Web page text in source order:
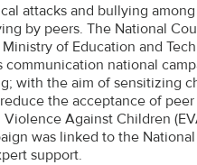
attacks and bullying
by peers. The National
of Education and
communication national
with the aim of sensitizing
the acceptance of
Against Children
was linked to the
support.